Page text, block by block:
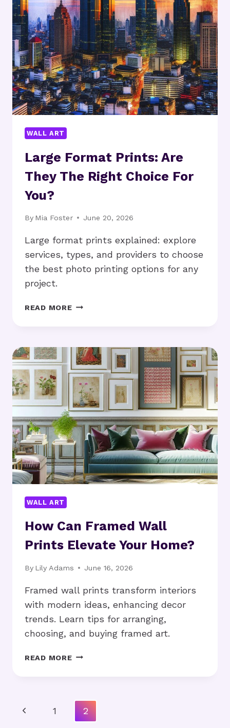
FOR
YOUR
HOME?
WALL ART
Large Format Prints: Are
They The Right Choice For
You?
By Mia Foster June 20, 2026
Large format prints explained: explore
services, types, and providers to choose
the best photo printing options for any
project.
READ MORELARGE
THEY
THE
RIGHT
CHOICE
FOR
YOU?
WALL ART
How Can Framed Wall
Prints Elevate Your Home?
By Lily Adams June 16, 2026
Framed wall prints transform interiors
with modern ideas, enhancing decor
trends. Learn tips for arranging,
choosing, and buying framed art.
READ MOREHOW
PRINTS
ELEVATE
Page
Previous
1 2